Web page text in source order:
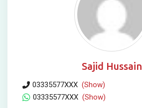
Sajid Hussain
03335577XXX (Show)
03335577XXX (Show)